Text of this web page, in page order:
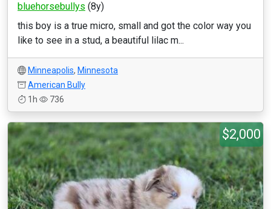
bluehorsebullys (8y)
this boy is a true micro, small and got the color way you
like to see in a stud, a beautiful lilac m...
Minneapolis, Minnesota
American Bully
1h
736
$2,000